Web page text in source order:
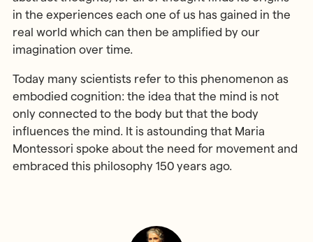
in the experiences each one of us has gained in the
real world which can then be amplified by our
imagination over time.
Today many scientists refer to this phenomenon as
embodied cognition: the idea that the mind is not
only connected to the body but that the body
influences the mind. It is astounding that Maria
Montessori spoke about the need for movement and
embraced this philosophy 150 years ago.